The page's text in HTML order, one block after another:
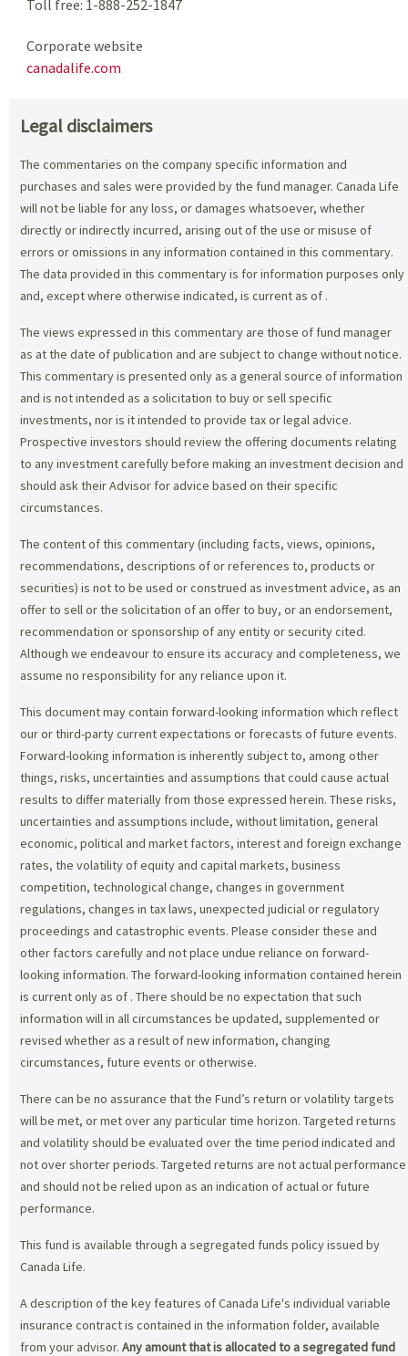
Toll free: 1-888-252-1847
Corporate website
canadalife.com
Legal disclaimers
The commentaries on the company specific information and
purchases and sales were provided by the fund manager. Canada Life
will not be liable for any loss, or damages whatsoever, whether
directly or indirectly incurred, arising out of the use or misuse of
errors or omissions in any information contained in this commentary.
The data provided in this commentary is for information purposes only
and, except where otherwise indicated, is current as of .
The views expressed in this commentary are those of fund manager
as at the date of publication and are subject to change without notice.
This commentary is presented only as a general source of information
and is not intended as a solicitation to buy or sell specific
investments, nor is it intended to provide tax or legal advice.
Prospective investors should review the offering documents relating
to any investment carefully before making an investment decision and
should ask their Advisor for advice based on their specific
circumstances.
The content of this commentary (including facts, views, opinions,
recommendations, descriptions of or references to, products or
securities) is not to be used or construed as investment advice, as an
offer to sell or the solicitation of an offer to buy, or an endorsement,
recommendation or sponsorship of any entity or security cited.
Although we endeavour to ensure its accuracy and completeness, we
assume no responsibility for any reliance upon it.
This document may contain forward-looking information which reflect
our or third-party current expectations or forecasts of future events.
Forward-looking information is inherently subject to, among other
things, risks, uncertainties and assumptions that could cause actual
results to differ materially from those expressed herein. These risks,
uncertainties and assumptions include, without limitation, general
economic, political and market factors, interest and foreign exchange
rates, the volatility of equity and capital markets, business
competition, technological change, changes in government
regulations, changes in tax laws, unexpected judicial or regulatory
proceedings and catastrophic events. Please consider these and
other factors carefully and not place undue reliance on forward-
looking information. The forward-looking information contained herein
is current only as of . There should be no expectation that such
information will in all circumstances be updated, supplemented or
revised whether as a result of new information, changing
circumstances, future events or otherwise.
There can be no assurance that the Fund’s return or volatility targets
will be met, or met over any particular time horizon. Targeted returns
and volatility should be evaluated over the time period indicated and
not over shorter periods. Targeted returns are not actual performance
and should not be relied upon as an indication of actual or future
performance.
This fund is available through a segregated funds policy issued by
Canada Life.
A description of the key features of Canada Life's individual variable
insurance contract is contained in the information folder, available
from your advisor. Any amount that is allocated to a segregated fund